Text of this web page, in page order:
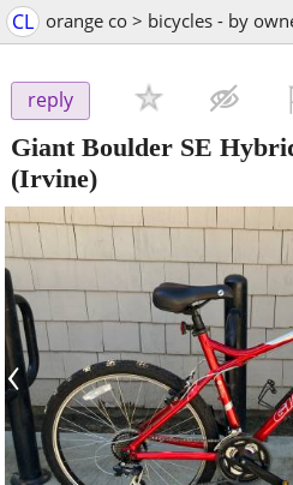
CL orange co > bicycles - by
reply
Giant Boulder SE
(Irvine)
‹